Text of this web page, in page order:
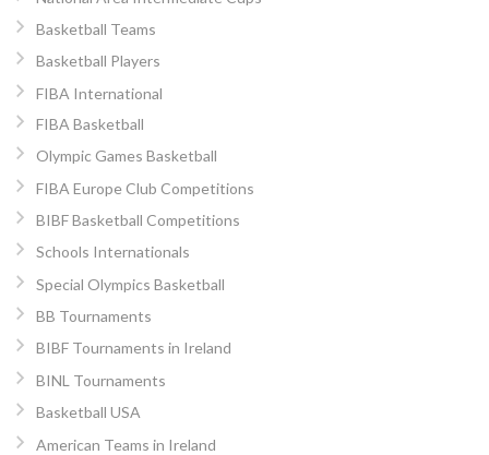
Basketball Teams
Basketball Players
FIBA International
FIBA Basketball
Olympic Games Basketball
FIBA Europe Club Competitions
BIBF Basketball Competitions
Schools Internationals
Special Olympics Basketball
BB Tournaments
BIBF Tournaments in Ireland
BINL Tournaments
Basketball USA
American Teams in Ireland